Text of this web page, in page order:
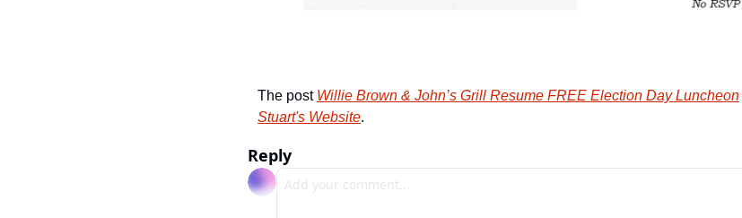
The post Willie Brown & John’s Grill Resume FREE Election Day Luncheon
Stuart's Website.
Reply